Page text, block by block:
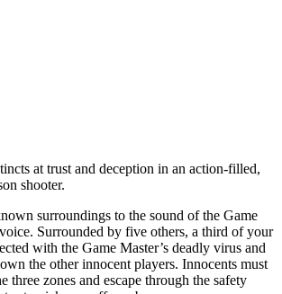
at trust and deception in an action-filled,
shooter.
surroundings to the sound of the Game
Surrounded by five others, a third of your
with the Game Master’s deadly virus and
the other innocent players. Innocents must
three zones and escape through the safety